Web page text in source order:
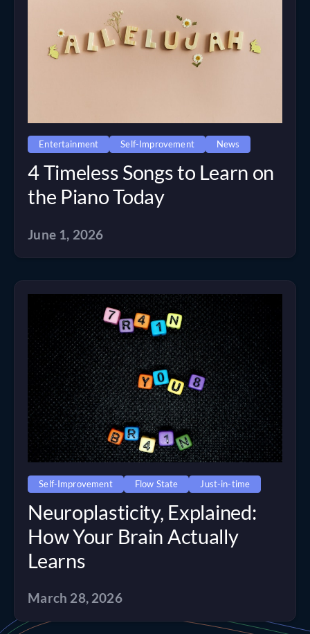
Entertainment Self-Improvement News
4 Timeless Songs to Learn on
the Piano Today
June 1, 2026
Self-Improvement Flow State Just-in-time
Neuroplasticity, Explained:
How Your Brain Actually
Learns
March 28, 2026